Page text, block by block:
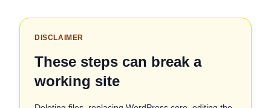
DISCLAIMER
These steps can break a
working site